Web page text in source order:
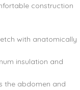
construction
with anatomically
insulation and
the abdomen and